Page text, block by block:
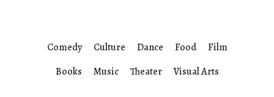
Comedy Culture Dance Food
Film
Books
Music Theater Visual Arts